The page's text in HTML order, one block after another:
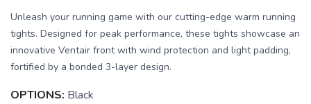
Unleash your running game with our cutting-edge warm running
tights. Designed for peak performance, these tights showcase an
innovative Ventair front with wind protection and light padding,
fortified by a bonded 3-layer design.
OPTIONS: Black